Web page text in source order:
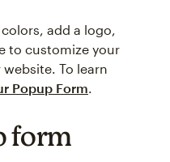
add a logo,
to customize your
To learn
Popup Form.
form